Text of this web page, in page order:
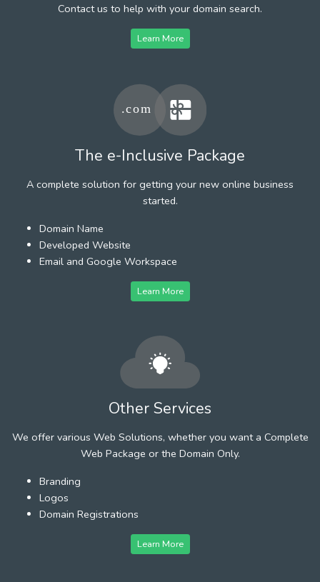
Contact us to help with your domain search.
Learn More
The e-Inclusive Package
A complete solution for getting your new online business
started.
Domain Name
Developed Website
Email and Google Workspace
Learn More
Other Services
We offer various Web Solutions, whether you want a Complete
Web Package or the Domain Only.
Branding
Logos
Domain Registrations
Learn More